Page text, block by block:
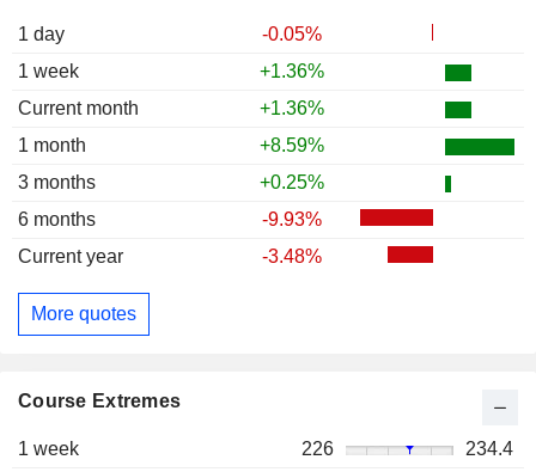
1 day
-0.05%
1 week
+1.36%
Current month
+1.36%
1 month
+8.59%
3 months
+0.25%
6 months
-9.93%
Current year
-3.48%
More quotes
Course Extremes
1 week 226
234.4